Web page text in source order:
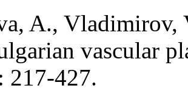
A., Vladimirov,
vascular
217-427.